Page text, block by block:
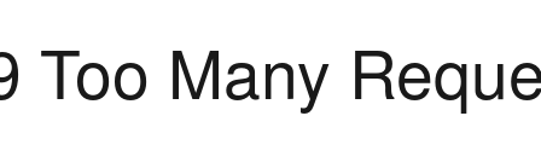
Too Many